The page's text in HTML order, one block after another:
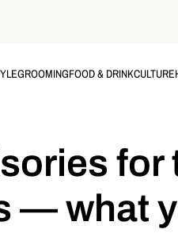
GROOMINGFOOD & DRINKCULTURE
for
— what